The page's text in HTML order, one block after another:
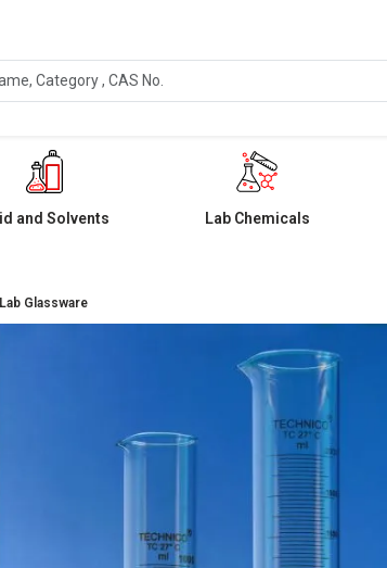
and Solvents Lab Chemicals
Lab Glassware